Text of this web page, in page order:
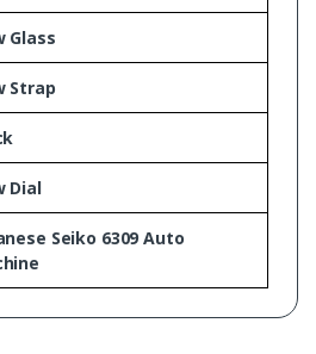
Glass
Strap
Dial
Seiko 6309 Auto